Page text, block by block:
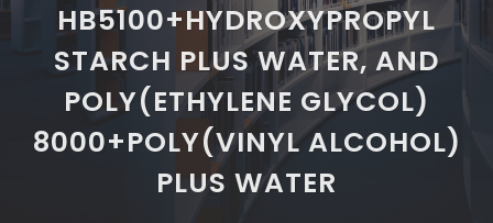
HB5100+HYDROXYPROPYL
STARCH PLUS WATER, AND
POLY(ETHYLENE GLYCOL)
8000+POLY(VINYL ALCOHOL)
PLUS WATER